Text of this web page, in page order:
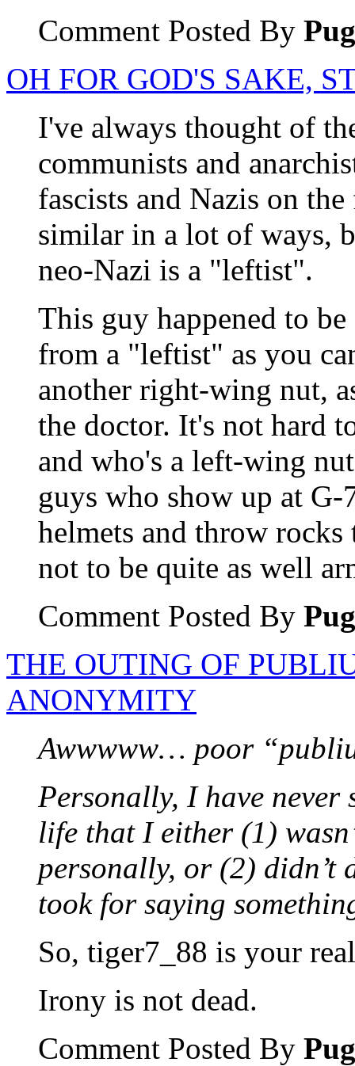
Comment Posted By Pug
OH FOR GOD'S SAKE,
I've always thought of
communists and
fascists and Nazis on
similar in a lot of ways,
neo-Nazi is a "leftist".
This guy happened to
from a "leftist" as you
another right-wing nut,
the doctor. It's not hard
and who's a left-wing
guys who show up at
helmets and throw
not to be quite as well
Comment Posted By Pug
THE OUTING OF
ANONYMITY
Awwwww… poor
Personally, I have
life that I either (1)
personally, or (2) didn’t
took for saying
So, tiger7_88 is your
Irony is not dead.
Comment Posted By Pug